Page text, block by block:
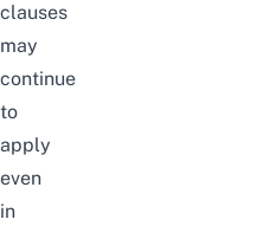
clauses
may
continue
to
apply
even
in